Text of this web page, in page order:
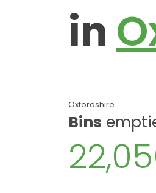
in
Oxfordshire
Bins